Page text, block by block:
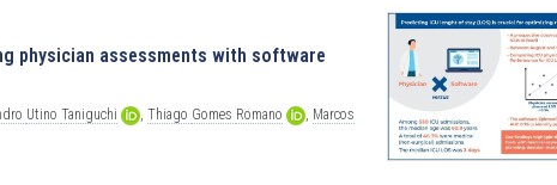
physician assessments with software
Utino Taniguchi , Thiago Gomes Romano , Marcos